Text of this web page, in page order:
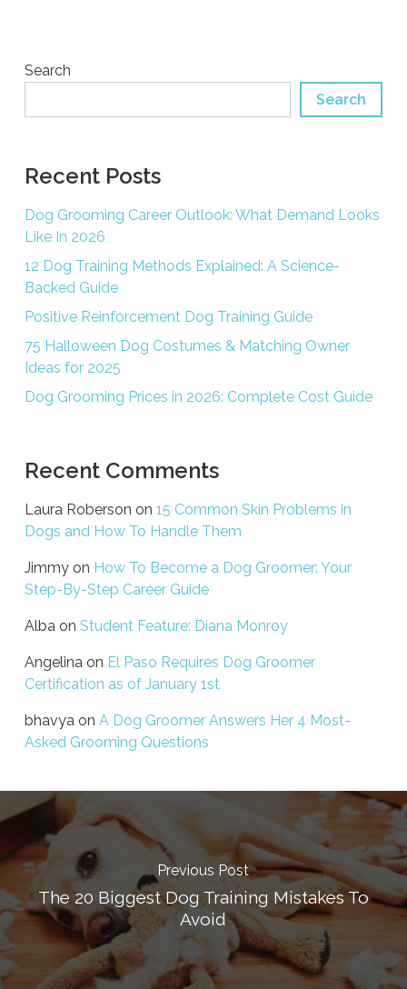
Search
Search
Recent Posts
Dog Grooming Career Outlook: What Demand Looks
Like In 2026
12 Dog Training Methods Explained: A Science-
Backed Guide
Positive Reinforcement Dog Training Guide
75 Halloween Dog Costumes & Matching Owner
Ideas for 2025
Dog Grooming Prices in 2026: Complete Cost Guide
Recent Comments
Laura Roberson on 15 Common Skin Problems in
Dogs and How To Handle Them
Jimmyon How To Become a Dog Groomer: Your
Step-By-Step Career Guide
Albaon Student Feature: Diana Monroy
Angelinaon El Paso Requires Dog Groomer
Certification as of January 1st
bhavyaon A Dog Groomer Answers Her 4 Most-
Asked Grooming Questions
Previous Post
The 20 Biggest Dog Training Mistakes To
Avoid